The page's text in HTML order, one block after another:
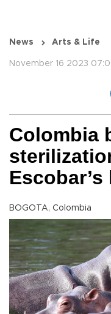
News Arts & Life
November 16 2023
Colombia
BOGOTA, Colombia